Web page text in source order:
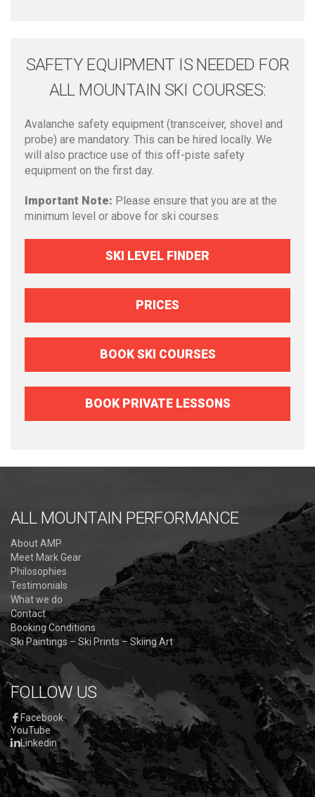
SAFETY EQUIPMENT IS NEEDED FOR
ALL MOUNTAIN SKI COURSES:
Avalanche safety equipment (transceiver, shovel and
probe) are mandatory. This can be hired locally. We
will also practice use of this off-piste safety
equipment on the first day.
Important Note: Please ensure that you are at the
minimum level or above for ski courses
SKI LEVEL FINDER
PRICES
BOOK SKI COURSES
BOOK PRIVATE LESSONS
ALL MOUNTAIN PERFORMANCE
About AMP
Meet Mark Gear
Philosophies
Testimonials
What we do
Contact
Booking Conditions
Ski Paintings – Ski Prints – Skiing Art
FOLLOW US
Facebook
YouTube
Linkedin